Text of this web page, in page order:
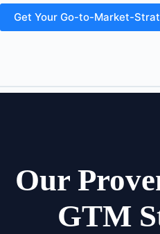
Get Your Go-to-Market-
Our
GTM